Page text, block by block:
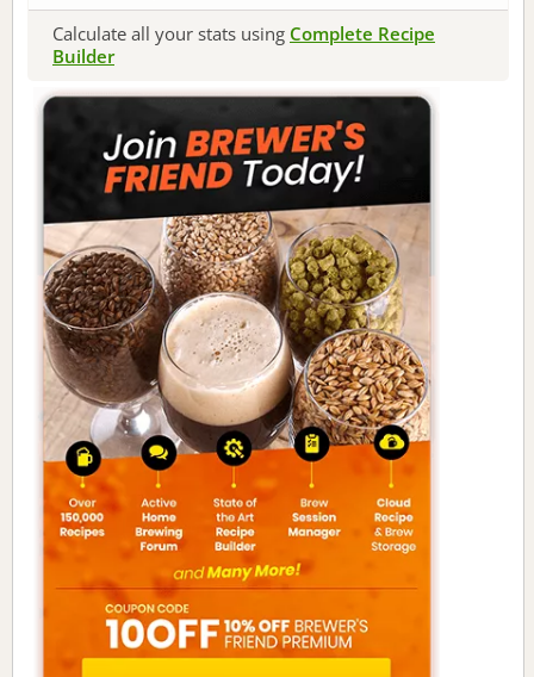
Calculate all your stats using Complete Recipe
Builder